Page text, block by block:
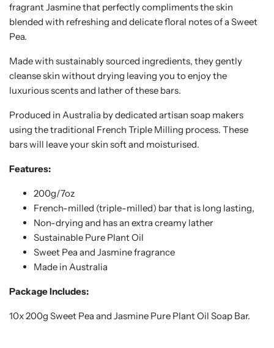
fragrant Jasmine that perfectly compliments the skin
blended with refreshing and delicate floral notes of a Sweet
Pea.
Made with sustainably sourced ingredients, they gently
cleanse skin without drying leaving you to enjoy the
luxurious scents and lather of these bars.
Produced in Australia by dedicated artisan soap makers
using the traditional French Triple Milling process. These
bars will leave your skin soft and moisturised.
Features:
200g/7oz
French-milled (triple-milled) bar that is long lasting,
Non-drying and has an extra creamy lather
Sustainable Pure Plant Oil
Sweet Pea and Jasmine fragrance
Made in Australia
Package Includes:
10x 200g Sweet Pea and Jasmine Pure Plant Oil Soap Bar.